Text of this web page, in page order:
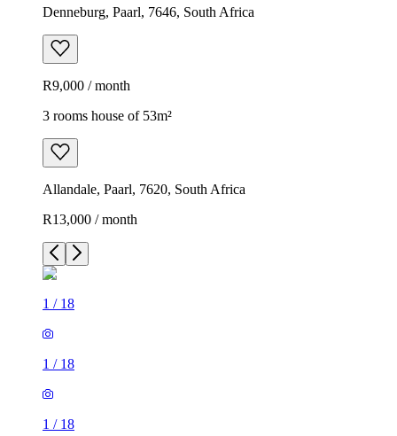
Denneburg, Paarl, 7646, South Africa
R9,000 / month
3 rooms house of 53m²
Allandale, Paarl, 7620, South Africa
R13,000 / month
1 / 18
1 / 18
1 / 18